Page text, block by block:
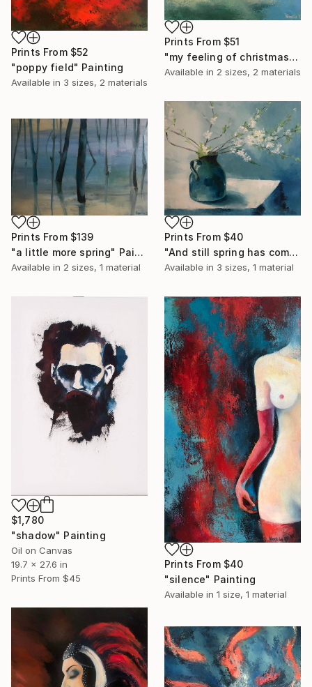
Prints From $52
"poppy field" Painting
Available in 3 sizes, 2 materials
Prints From $51
"my feeling of christmas" Painting
Available in 2 sizes, 2 materials
Prints From $40
"And still spring has come" Painting
Available in 3 sizes, 1 material
Prints From $139
"a little more spring" Painting
Available in 2 sizes, 1 material
$1,780
"shadow" Painting
Oil on Canvas
19.7 x 27.6 in
Prints From $45
Prints From $40
"silence" Painting
Available in 1 size, 1 material